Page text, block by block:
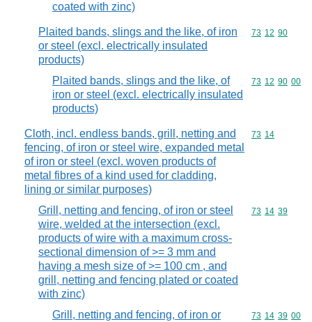
coated with zinc)
Plaited bands, slings and the like, of iron
or steel (excl. electrically insulated
products)
Commodity
73 12 90
Plaited bands, slings and the like, of
iron or steel (excl. electrically insulated
products)
Commodity
73 12 90 00
Cloth, incl. endless bands, grill, netting and
fencing, of iron or steel wire, expanded metal
of iron or steel (excl. woven products of
metal fibres of a kind used for cladding,
lining or similar purposes)
Commodity
73 14
Grill, netting and fencing, of iron or steel
wire, welded at the intersection (excl.
products of wire with a maximum cross-
sectional dimension of >= 3 mm and
having a mesh size of >= 100 cm , and
grill, netting and fencing plated or coated
with zinc)
Commodity
73 14 39
Grill, netting and fencing, of iron or
Commodity
73 14 39 00